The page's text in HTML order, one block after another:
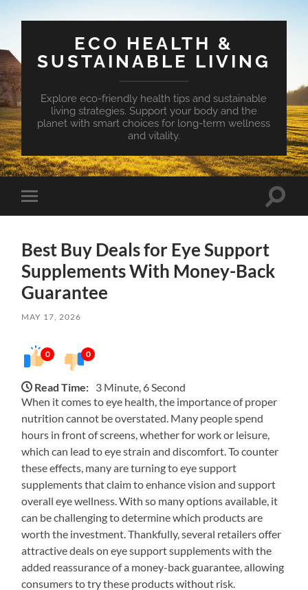
ECO HEALTH &
SUSTAINABLE LIVING
Explore eco-friendly health tips and sustainable
living strategies. Support your body and the
planet with smart choices for long-term wellness
and vitality.
Toggle
mobile
Toggle
Best Buy Deals for Eye Support
Supplements With Money-Back
Guarantee
MAY 17, 2026
0 0
Read Time: 3 Minute, 6 Second
When it comes to eye health, the importance of proper
nutrition cannot be overstated. Many people spend
hours in front of screens, whether for work or leisure,
which can lead to eye strain and discomfort. To counter
these effects, many are turning to eye support
supplements that claim to enhance vision and support
overall eye wellness. With so many options available, it
can be challenging to determine which products are
worth the investment. Thankfully, several retailers offer
attractive deals on eye support supplements with the
added reassurance of a money-back guarantee, allowing
consumers to try these products without risk.